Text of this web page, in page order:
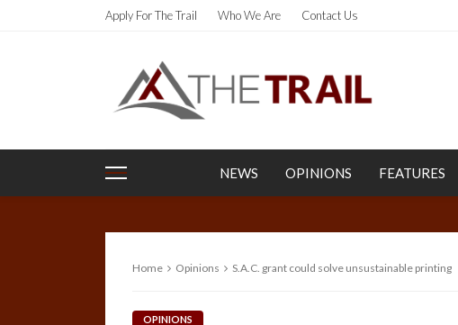
Apply For The Trail Who We Are Contact Us
NEWS OPINIONS FEATURES
Home Opinions S.A.C. grant could solve unsustainable printing
OPINIONS